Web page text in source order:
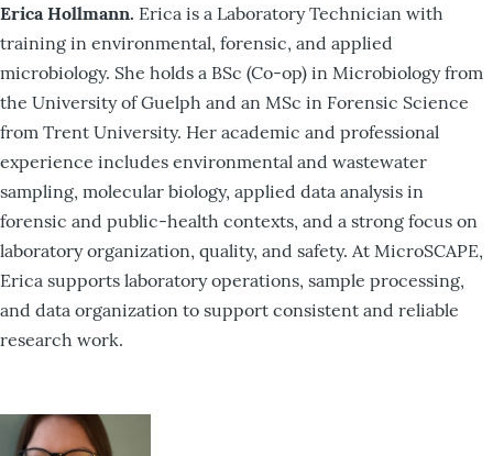
Erica Hollmann. Erica is a Laboratory Technician with
training in environmental, forensic, and applied
microbiology. She holds a BSc (Co-op) in Microbiology from
the University of Guelph and an MSc in Forensic Science
from Trent University. Her academic and professional
experience includes environmental and wastewater
sampling, molecular biology, applied data analysis in
forensic and public-health contexts, and a strong focus on
laboratory organization, quality, and safety. At MicroSCAPE,
Erica supports laboratory operations, sample processing,
and data organization to support consistent and reliable
research work.